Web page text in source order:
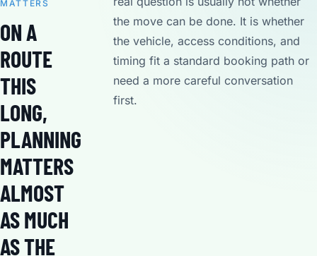
MATTERS
ON A
ROUTE
THIS
LONG,
PLANNING
MATTERS
ALMOST
AS MUCH
AS THE
the move can be done. It is whether
the vehicle, access conditions, and
timing fit a standard booking path or
need a more careful conversation
first.